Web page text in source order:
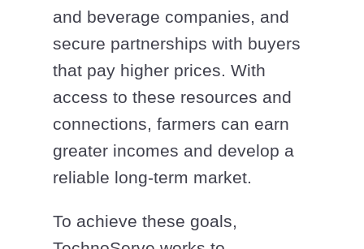
and beverage companies, and
secure partnerships with buyers
that pay higher prices. With
access to these resources and
connections, farmers can earn
greater incomes and develop a
reliable long-term market.
To achieve these goals,